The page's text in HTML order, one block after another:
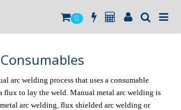
0
arc welding process that uses a consumable
flux to lay the weld. Manual metal arc welding is
arc welding, flux shielded arc welding or